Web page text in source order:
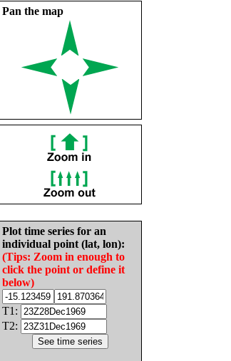
Pan the map
Plot time series for an
individual point (lat, lon):
(Tips: Zoom in enough to
click the point or define it
below)
T1:
T2: